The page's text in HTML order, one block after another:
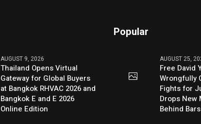
AUGUST 9, 2026
Thailand Opens Virtual
Gateway for Global Buyers
at Bangkok RHVAC 2026 and
Bangkok E and E 2026
Online Edition
Popular
AUGUST 25,
Free David
Wrongfully
Fights for
Drops New
Behind Bars